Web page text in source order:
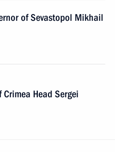
of Sevastopol Mikhail
Head Sergei